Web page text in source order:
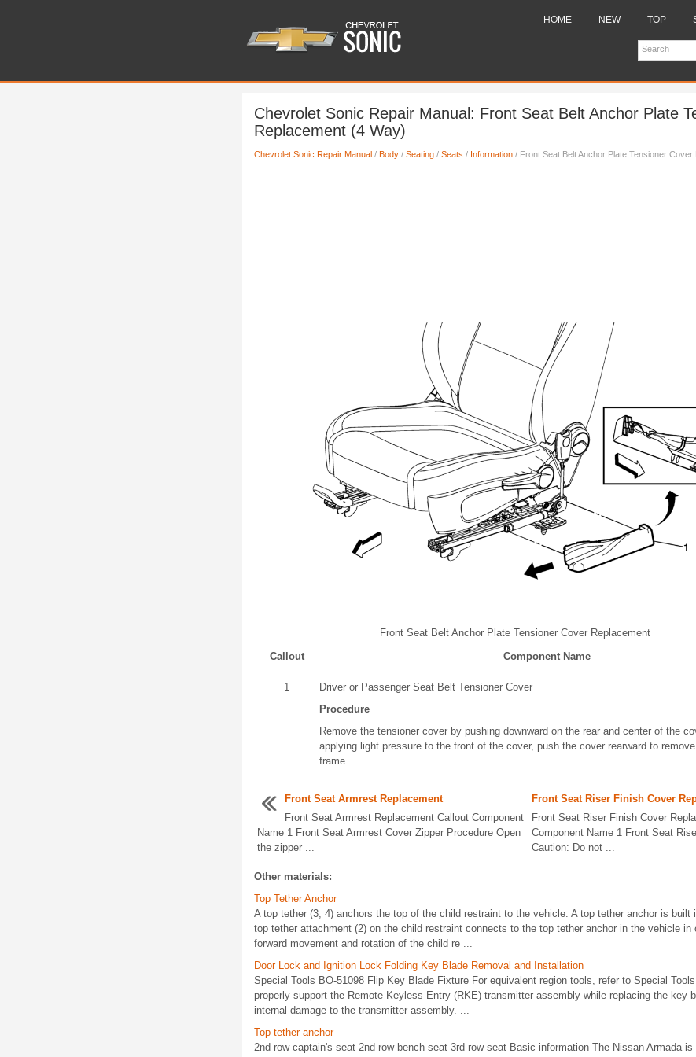
HOME NEW TOP
Chevrolet Sonic Repair Manual: Front Seat Belt Anchor Plate
Replacement (4 Way)
Chevrolet Sonic Repair Manual / Body / Seating / Seats / Information / Front Seat Belt Anchor Plate Tensioner
Front Seat Belt Anchor Plate Tensioner Cover Replacement
Callout
Component Name
1
Driver or Passenger Seat Belt Tensioner Cover
Procedure
Remove the tensioner cover by pushing downward on the rear and center of the
applying light pressure to the front of the cover, push the cover rearward to
frame.
Front Seat Armrest Replacement
Front Seat Armrest Replacement Callout Component
Name 1 Front Seat Armrest Cover Zipper Procedure Open
the zipper ...
Front Seat Riser Finish Cover
Front Seat Riser Finish Cover
Component Name 1 Front Seat
Caution: Do not ...
Other materials:
Top Tether Anchor
A top tether (3, 4) anchors the top of the child restraint to the vehicle. A top tether anchor is built
top tether attachment (2) on the child restraint connects to the top tether anchor in the vehicle in
forward movement and rotation of the child re ...
Door Lock and Ignition Lock Folding Key Blade Removal and Installation
Special Tools BO-51098 Flip Key Blade Fixture For equivalent region tools, refer to Special
properly support the Remote Keyless Entry (RKE) transmitter assembly while replacing the key
internal damage to the transmitter assembly. ...
Top tether anchor
2nd row captain's seat 2nd row bench seat 3rd row seat Basic information The Nissan Armada is